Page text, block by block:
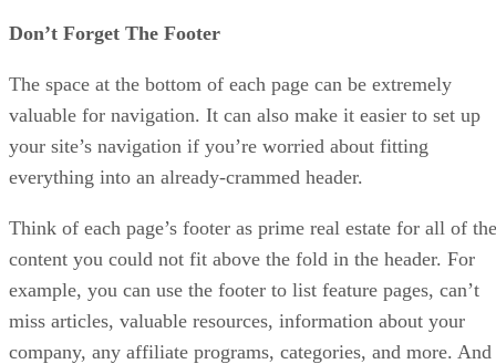
Don’t Forget The Footer
The space at the bottom of each page can be extremely
valuable for navigation. It can also make it easier to set up
your site’s navigation if you’re worried about fitting
everything into an already-crammed header.
Think of each page’s footer as prime real estate for all of the
content you could not fit above the fold in the header. For
example, you can use the footer to list feature pages, can’t
miss articles, valuable resources, information about your
company, any affiliate programs, categories, and more. And